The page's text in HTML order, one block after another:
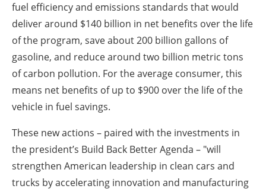
fuel efficiency and emissions standards that would
deliver around $140 billion in net benefits over the life
of the program, save about 200 billion gallons of
gasoline, and reduce around two billion metric tons
of carbon pollution. For the average consumer, this
means net benefits of up to $900 over the life of the
vehicle in fuel savings.
These new actions – paired with the investments in
the president’s Build Back Better Agenda – "will
strengthen American leadership in clean cars and
trucks by accelerating innovation and manufacturing